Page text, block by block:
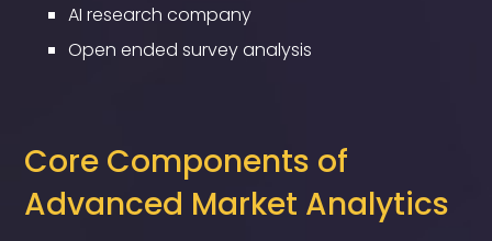
AI research company
Open ended survey analysis
Core Components of
Advanced Market Analytics